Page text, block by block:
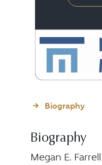
Biography
Biography
Megan E.